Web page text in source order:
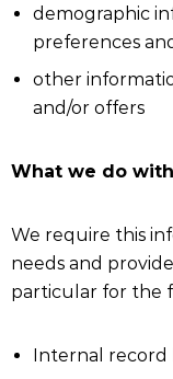
demographic
preferences
other
and/or offers
What we do
We require this
needs and
particular for the
Internal record